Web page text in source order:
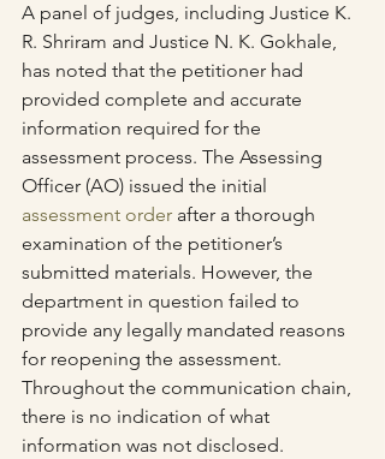
A panel of judges, including Justice K.
R. Shriram and Justice N. K. Gokhale,
has noted that the petitioner had
provided complete and accurate
information required for the
assessment process. The Assessing
Officer (AO) issued the initial
assessment order after a thorough
examination of the petitioner’s
submitted materials. However, the
department in question failed to
provide any legally mandated reasons
for reopening the assessment.
Throughout the communication chain,
there is no indication of what
information was not disclosed.